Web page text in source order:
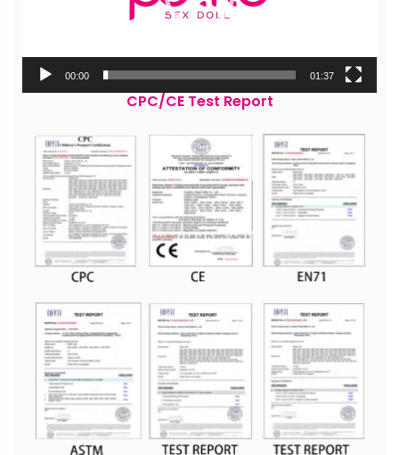
00:00 01:37
CPC/CE Test Report